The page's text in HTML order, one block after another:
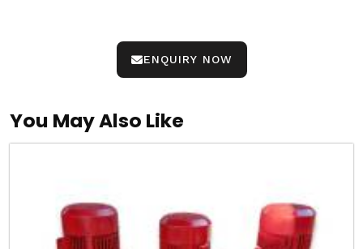
ENQUIRY NOW
You May Also Like